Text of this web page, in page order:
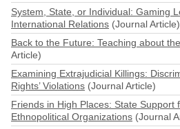
System, State, or Individual: Gaming
International Relations (Journal Article)
Back to the Future: Teaching about
Article)
Examining Extrajudicial Killings:
Rights’ Violations (Journal Article)
Friends in High Places: State Support
Ethnopolitical Organizations (Journal